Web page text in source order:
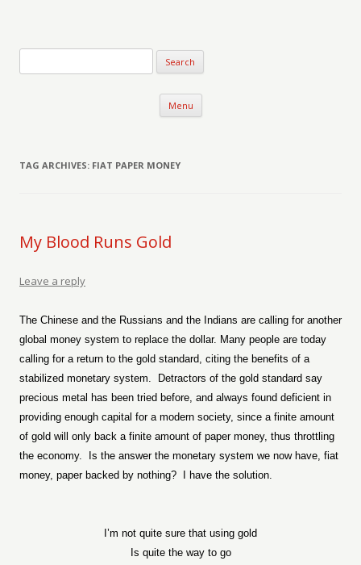
Menu Skip to content
TAG ARCHIVES: FIAT PAPER MONEY
My Blood Runs Gold
Leave a reply
The Chinese and the Russians and the Indians are calling for another
global money system to replace the dollar. Many people are today
calling for a return to the gold standard, citing the benefits of a
stabilized monetary system.
Detractors of the gold standard say
precious metal has been tried before, and always found deficient in
providing enough capital for a modern society, since a finite amount
of gold will only back a finite amount of paper money, thus throttling
the economy.
Is the answer the monetary system we now have, fiat
money, paper backed by nothing?
I have the solution.
I’m not quite sure that using gold
Is quite the way to go